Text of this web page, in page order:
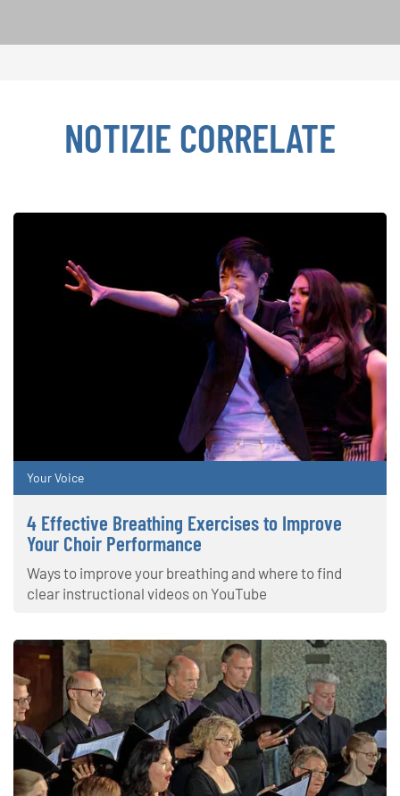
NOTIZIE CORRELATE
Your Voice
4 Effective Breathing Exercises to Improve
Your Choir Performance
Ways to improve your breathing and where to find
clear instructional videos on YouTube